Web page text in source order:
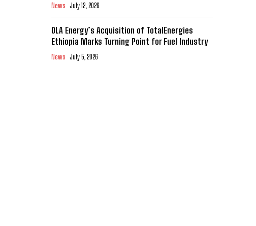
News July 12, 2026
OLA Energy’s Acquisition of TotalEnergies
Ethiopia Marks Turning Point for Fuel Industry
News July 5, 2026